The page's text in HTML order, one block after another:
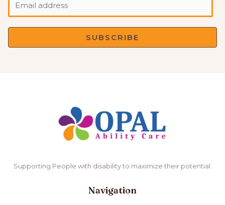
SUBSCRIBE
Supporting People with disability to maximize their potential.
Navigation